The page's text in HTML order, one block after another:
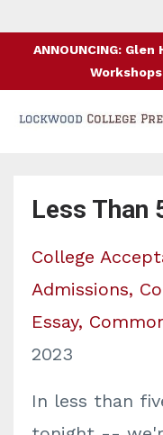
ANNOUNCING:
Less Than
College
Admissions
Essay
2023
In less than